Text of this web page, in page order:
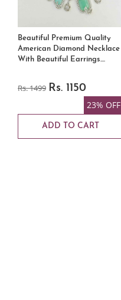
Beautiful Premium Quality
American Diamond Necklace
With Beautiful Earrings....
Rs. 1499 Rs. 1150
23% OFF
ADD TO CART